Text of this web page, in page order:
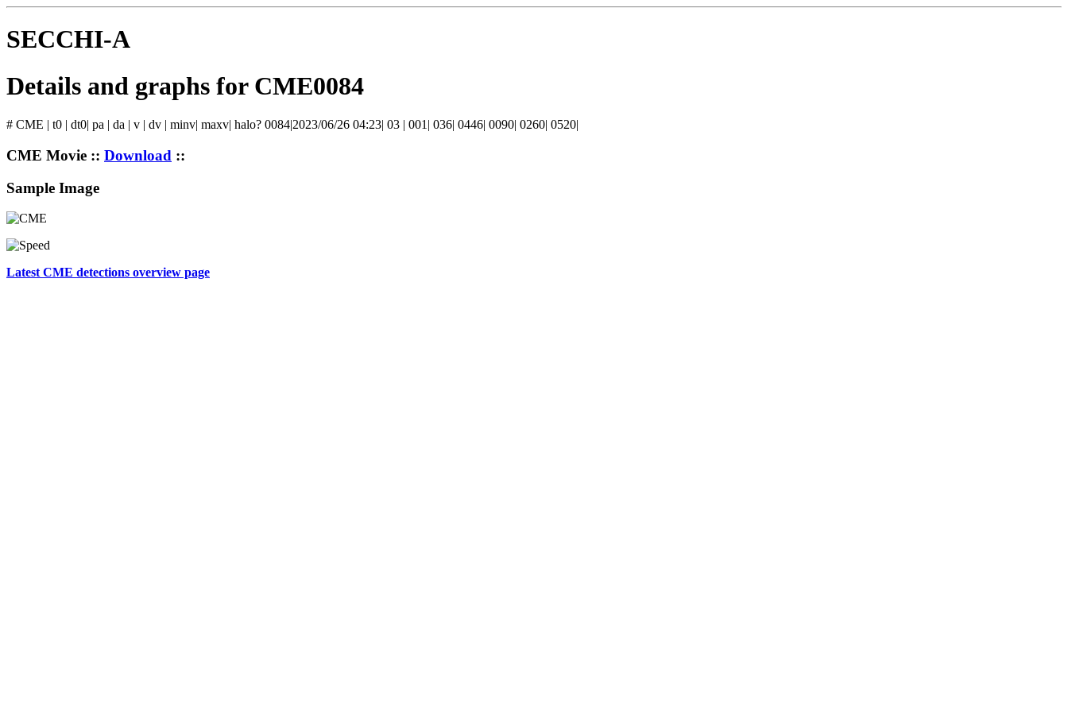
SECCHI-A
Details and graphs for CME0084
# CME | t0 | dt0| pa | da | v | dv | minv| maxv| halo? 0084|2023/06/26 04:23| 03 | 001| 036| 0446| 0090| 0260| 0520|
CME Movie :: Download ::
Sample Image
Latest CME detections overview page